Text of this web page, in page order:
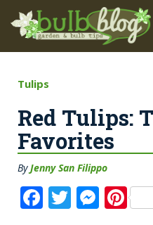
Tulips
Red Tulips:
Favorites
ByJenny San Filippo
F T M Pi